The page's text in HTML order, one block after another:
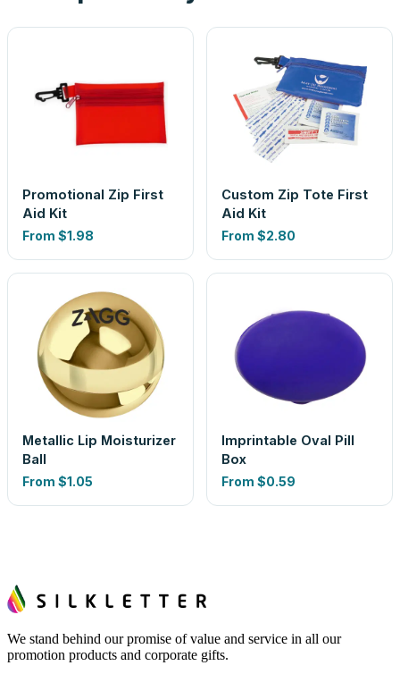
Promotional Zip First
Aid Kit
From $1.98
Custom Zip Tote First
Aid Kit
From $2.80
Metallic Lip Moisturizer
Ball
From $1.05
Imprintable Oval Pill
Box
From $0.59
We stand behind our promise of value and service in all our
promotion products and corporate gifts.